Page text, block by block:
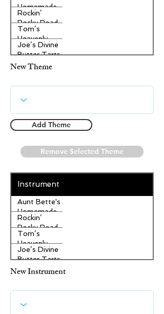
Homemade
Pecan Pie
Rockin’
Rocky Road
Ice Cream
Tom’s
Heavenly
Apple
Strudel
Joe’s Divine
Butter Tarts
New Theme
Add Theme
Remove Selected Theme
Instrument
Aunt Bette's
Homemade
Pecan Pie
Rockin’
Rocky Road
Ice Cream
Tom’s
Heavenly
Apple
Strudel
Joe’s Divine
Butter Tarts
New Instrument